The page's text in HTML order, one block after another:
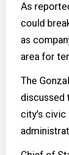
As
could
as
area for
The
discussed
city's civic